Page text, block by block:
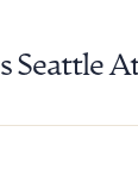
Seattle